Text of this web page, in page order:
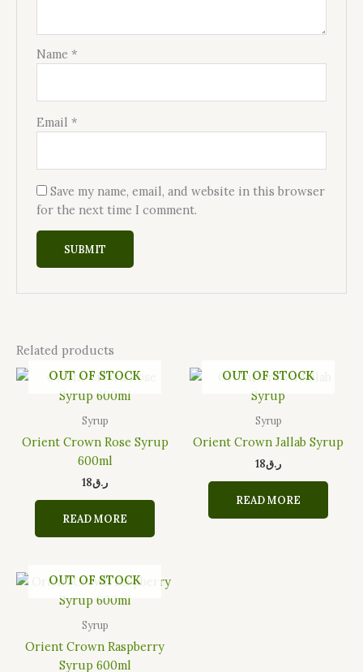
Name*
Email*
Save my name, email, and website in this browser
for the next time I comment.
Related products
OUT OF STOCK
Syrup
Orient Crown Rose Syrup
600ml
ر.ق18
READ MORE
OUT OF STOCK
Syrup
Orient Crown Jallab Syrup
ر.ق18
READ MORE
OUT OF STOCK
Syrup
Orient Crown Raspberry
Syrup 600ml